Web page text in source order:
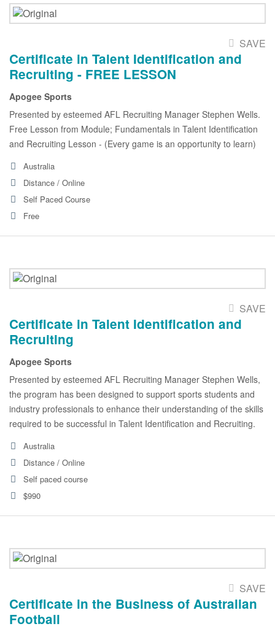
SAVE
Certificate in Talent Identification and
Recruiting - FREE LESSON
Apogee Sports
Presented by esteemed AFL Recruiting Manager Stephen Wells.
Free Lesson from Module; Fundamentals in Talent Identification
and Recruiting Lesson - (Every game is an opportunity to learn)
Australia
Distance / Online
Self Paced Course
Free
SAVE
Certificate in Talent Identification and
Recruiting
Apogee Sports
Presented by esteemed AFL Recruiting Manager Stephen Wells,
the program has been designed to support sports students and
industry professionals to enhance their understanding of the skills
required to be successful in Talent Identification and Recruiting.
Australia
Distance / Online
Self paced course
$990
SAVE
Certificate in the Business of Australian
Football